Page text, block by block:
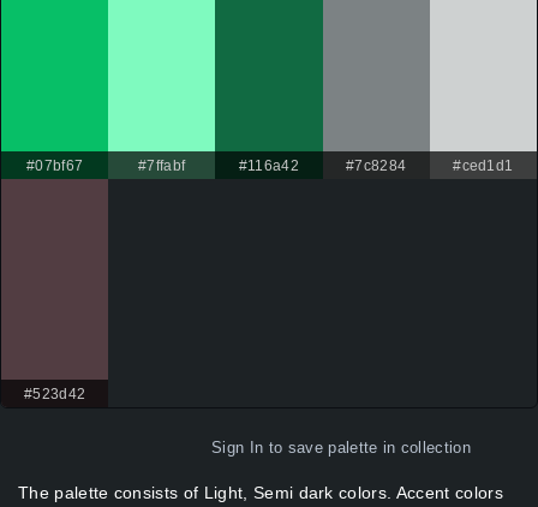
#07bf67 #7ffabf #116a42 #7c8284 #ced1d1
#523d42
Sign In to save palette in collection
The palette consists of Light, Semi dark colors. Accent colors